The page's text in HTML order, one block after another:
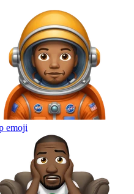
emoji